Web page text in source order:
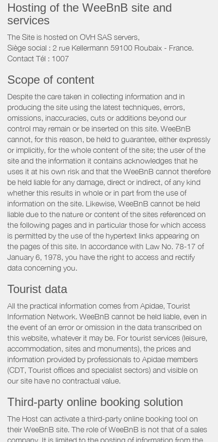
Hosting of the WeeBnB site and
services
The Site is hosted on OVH SAS servers,
Siège social : 2 rue Kellermann 59100 Roubaix - France.
Contact Tél : 1007
Scope of content
Despite the care taken in collecting information and in
producing the site using the latest techniques, errors,
omissions, inaccuracies, cuts or additions beyond our
control may remain or be inserted on this site. WeeBnB
cannot, for this reason, be held to guarantee, either expressly
or implicitly, for the whole content of the site; the user of the
site and the information it contains acknowledges that he
uses it at his own risk and that the WeeBnB cannot therefore
be held liable for any damage, direct or indirect, of any kind
whether this results in whole or in part from the use of
information on the site. Likewise, WeeBnB cannot be held
liable due to the nature or content of the sites referenced on
the following pages and in particular those for which access
is permitted by the use of the hypertext links appearing on
the pages of this site. In accordance with Law No. 78-17 of
January 6, 1978, you have the right to access and rectify
data concerning you.
Tourist data
All the practical information comes from Apidae, Tourist
Information Network. WeeBnB cannot be held liable, even in
the event of an error or omission in the data transcribed on
this website, whatever it may be. For tourist services (leisure,
accommodation, sites and monuments), the prices and
information provided by professionals to Apidae members
(CDT, Tourist offices and specialist sectors) and visible on
our site have no contractual value.
Third-party online booking solution
The Host can activate a third-party online booking tool on
their WeeBnB site. The role of WeeBnB is not that of a sales
company. It is limited to the posting of information from the